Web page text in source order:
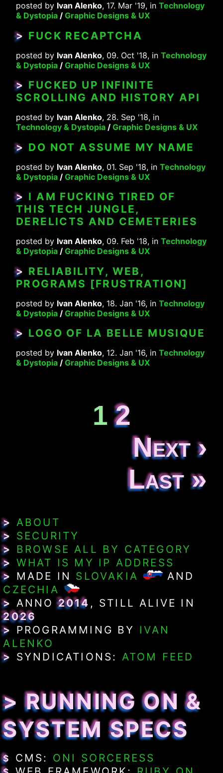
posted by Ivan Alenko, 17. Mar '19, in Technology
& Dystopia / Graphic Designs & UX
> FUCK RECAPTCHA
posted by Ivan Alenko, 09. Oct '18, in Technology
& Dystopia / Graphic Designs & UX
> FUCKED UP INFINITE
SCROLLING AND HISTORY API
posted by Ivan Alenko, 28. Sep '18, in
Technology & Dystopia / Graphic Designs & UX
> DO NOT ASSUME MY NAME
posted by Ivan Alenko, 01. Sep '18, in Technology
& Dystopia / Graphic Designs & UX
> I AM FUCKING TIRED OF
THIS TECH JUNGLE,
DERELICTS AND CEMETERIES
posted by Ivan Alenko, 09. Feb '18, in Technology
& Dystopia / Graphic Designs & UX
> RELIABILITY, WEB,
PROGRAMS [FRUSTRATION]
posted by Ivan Alenko, 18. Jan '16, in Technology
& Dystopia / Graphic Designs & UX
> LOGO OF LA BELLE MUSIQUE
posted by Ivan Alenko, 12. Jan '16, in Technology
& Dystopia / Graphic Designs & UX
12
Next ›
Last »
> MADE IN SLOVAKIA
AND
CZECHIA
> ANNO2014 , STILL ALIVE IN
2026
> PROGRAMMING BY IVAN
ALENKO
> SYNDICATIONS: ATOM FEED
> RUNNING ON &
SYSTEM SPECS
$ CMS: ONI SORCERESS
> ABOUT
> SECURITY
> BROWSE ALL BY CATEGORY
> WHAT IS MY IP ADDRESS